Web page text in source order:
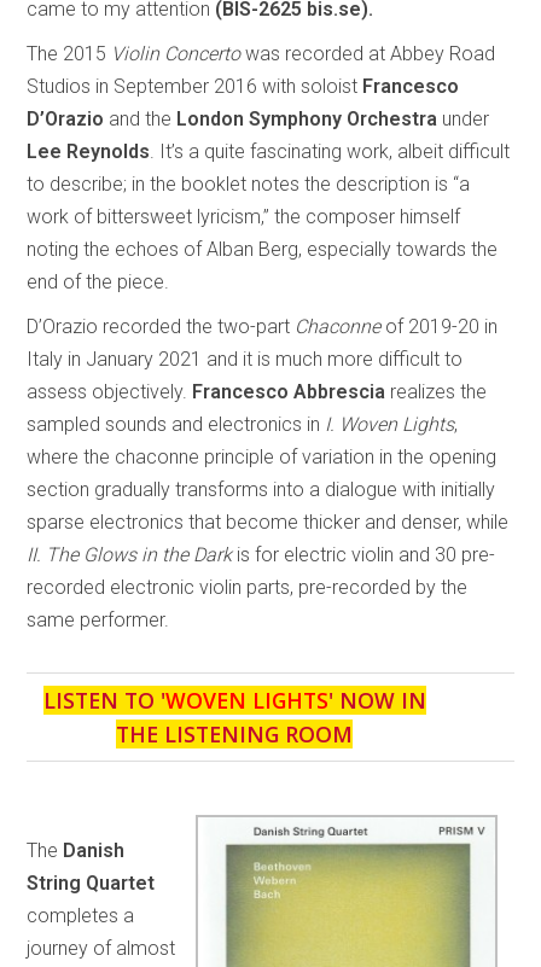
came to my attention (BIS-2625 bis.se).
The 2015 Violin Concertowas recorded at Abbey Road
Studios in September 2016 with soloist Francesco
D’Orazio and the London Symphony Orchestra under
Lee Reynolds. It’s a quite fascinating work, albeit difficult
to describe; in the booklet notes the description is “a
work of bittersweet lyricism,” the composer himself
noting the echoes of Alban Berg, especially towards the
end of the piece.
D’Orazio recorded the two-part Chaconneof 2019-20 in
Italy in January 2021 and it is much more difficult to
assess objectively. Francesco Abbrescia realizes the
sampled sounds and electronics in I. Woven Lights,
where the chaconne principle of variation in the opening
section gradually transforms into a dialogue with initially
sparse electronics that become thicker and denser, while
II. The Glows in the Darkis for electric violin and 30 pre-
recorded electronic violin parts, pre-recorded by the
same performer.
LISTEN TO 'WOVEN LIGHTS' NOW IN
THE LISTENING ROOM
The Danish
String Quartet
completes a
journey of almost